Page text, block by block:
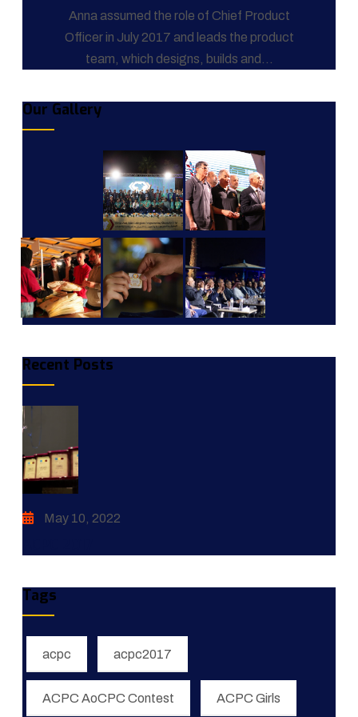
Anna assumed the role of Chief Product
Officer in July 2017 and leads the product
team, which designs, builds and...
Our Gallery
Recent Posts
May 10, 2022
Tags
acpc acpc2017
ACPC AoCPC Contest ACPC Girls